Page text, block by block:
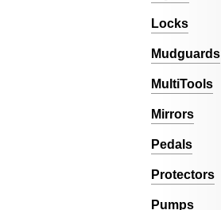
Locks
Mudguards
MultiTools
Mirrors
Pedals
Protectors
Pumps